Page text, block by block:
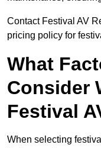
Contact Festival AV
pricing policy for
What
Consider
Festival
When selecting